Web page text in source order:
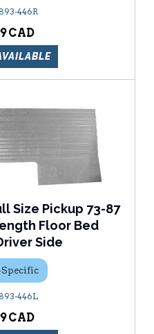
446R
Size Pickup 73-87
Floor Bed
Side
446L